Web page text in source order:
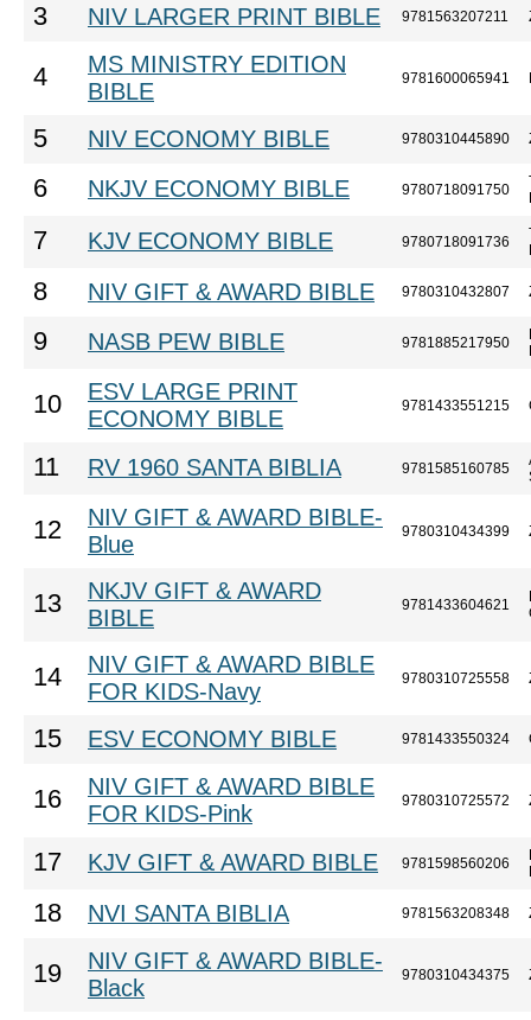
3 NIV LARGER PRINT BIBLE 9781563207211
4
MS MINISTRY EDITION
BIBLE
9781600065941
5 NIV ECONOMY BIBLE 9780310445890
6 NKJV ECONOMY BIBLE 9780718091750
7 KJV ECONOMY BIBLE 9780718091736
8 NIV GIFT & AWARD BIBLE 9780310432807
9 NASB PEW BIBLE 9781885217950
10
ESV LARGE PRINT
ECONOMY BIBLE
9781433551215
11 RV 1960 SANTA BIBLIA 9781585160785
12
NIV GIFT & AWARD BIBLE-
Blue
9780310434399
13
NKJV GIFT & AWARD
BIBLE
9781433604621
14
NIV GIFT & AWARD BIBLE
FOR KIDS-Navy
9780310725558
15 ESV ECONOMY BIBLE 9781433550324
16
NIV GIFT & AWARD BIBLE
FOR KIDS-Pink
9780310725572
17 KJV GIFT & AWARD BIBLE 9781598560206
18 NVI SANTA BIBLIA 9781563208348
19
NIV GIFT & AWARD BIBLE-
Black
9780310434375